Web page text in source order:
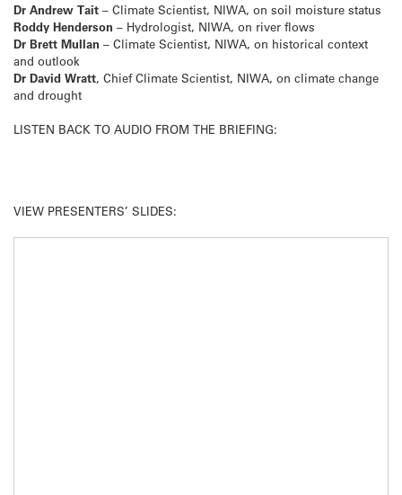
Dr Andrew Tait – Climate Scientist, NIWA, on soil moisture status
Roddy Henderson – Hydrologist, NIWA, on river flows
Dr Brett Mullan – Climate Scientist, NIWA, on historical context
and outlook
Dr David Wratt, Chief Climate Scientist, NIWA, on climate change
and drought
LISTEN BACK TO AUDIO FROM THE BRIEFING:
VIEW PRESENTERS’ SLIDES: